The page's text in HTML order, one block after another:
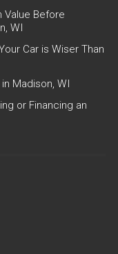
Value Before
WI
Car is Wiser Than
Madison, WI
or Financing an